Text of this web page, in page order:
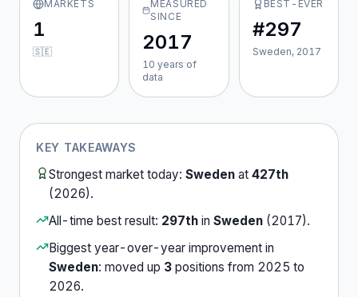
MARKETS
1
🇸🇪
MEASURED
SINCE
2017
10 years of
data
BEST-EVER
#297
Sweden, 2017
KEY TAKEAWAYS
Strongest market today: Sweden at 427th
(2026).
All-time best result: 297th in Sweden (2017).
Biggest year-over-year improvement in
Sweden: moved up 3 positions from 2025 to
2026.